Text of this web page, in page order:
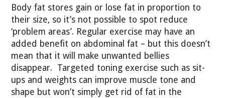
Body fat stores gain or lose fat in proportion to
their size, so it’s not possible to spot reduce
‘problem areas’. Regular exercise may have an
added benefit on abdominal fat – but this doesn’t
mean that it will make unwanted bellies
disappear. Targeted toning exercise such as sit-
ups and weights can improve muscle tone and
shape but won’t simply get rid of fat in the